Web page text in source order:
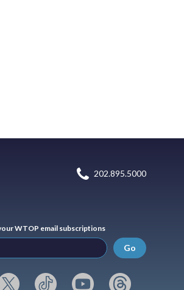
202.895.5000
WTOP email subscriptions
Go